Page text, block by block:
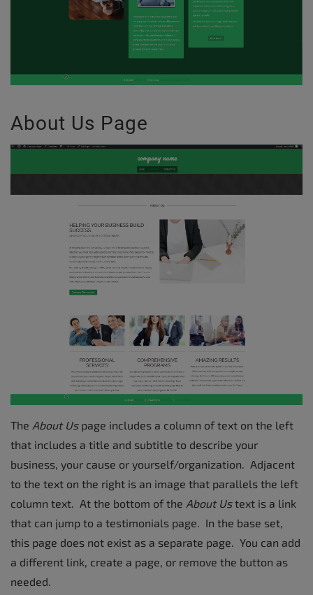
About Us Page
The About Uspage includes a column of text on the left
that includes a title and subtitle to describe your
business, your cause or yourself/organization. Adjacent
to the text on the right is an image that parallels the left
column text. At the bottom of the About Ustext is a link
that can jump to a testimonials page. In the base set,
this page does not exist as a separate page. You can add
a different link, create a page, or remove the button as
needed.